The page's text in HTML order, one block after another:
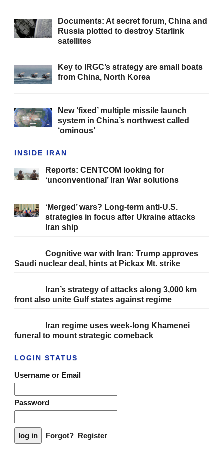
Documents: At secret forum, China and
Russia plotted to destroy Starlink
satellites
Key to IRGC’s strategy are small boats
from China, North Korea
New ‘fixed’ multiple missile launch
system in China’s northwest called
‘ominous’
INSIDE IRAN
Reports: CENTCOM looking for
‘unconventional’ Iran War solutions
‘Merged’ wars? Long-term anti-U.S.
strategies in focus after Ukraine attacks
Iran ship
Cognitive war with Iran: Trump approves
Saudi nuclear deal, hints at Pickax Mt. strike
Iran’s strategy of attacks along 3,000 km
front also unite Gulf states against regime
Iran regime uses week-long Khamenei
funeral to mount strategic comeback
LOGIN STATUS
Username or Email
Password
Forgot? Register